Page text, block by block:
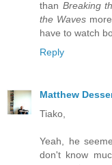
than Breaking
the Waves
have to watch
Reply
Matthew
Tiako,
Yeah, he
don't know